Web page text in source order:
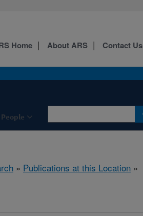
People
Home About ARS Contact Us
» Publications at this Location »